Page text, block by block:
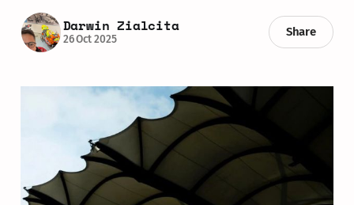
Darwin Zialcita
26 Oct 2025
Share